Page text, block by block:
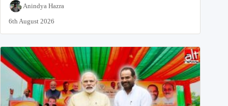
Anindya Hazra
6th August 2026